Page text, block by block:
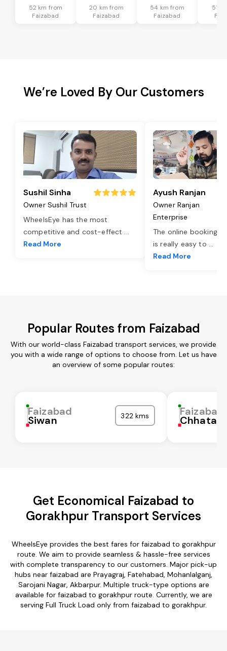
52 km from
Faizabad
20 km from
Faizabad
54 km from
Faizabad
51
We’re Loved By Our Customers
Sushil Sinha
Owner Sushil Trust
WheelsEye has the most
competitive and cost-effect ...
Read More
Ayush Ranjan
Owner Ranjan
Enterprise
The online booking
is really easy to ...
Read More
Popular Routes from Faizabad
With our world-class Faizabad transport services, we provide
you with a wide range of options to choose from. Let us have
an overview of some popular routes:
Faizabad
Siwan 322 kms Faizabad
Get Economical Faizabad to
Gorakhpur Transport Services
WheelsEye provides the best fares for faizabad to gorakhpur
route. We aim to provide seamless & hassle-free services
with complete transparency to our customers. Major pick-up
hubs near faizabad are Prayagraj, Fatehabad, Mohanlalganj,
Sarojani Nagar, Akbarpur. Multiple truck-type options are
available for faizabad to gorakhpur route. Currently, we are
serving Full Truck Load only from faizabad to gorakhpur.